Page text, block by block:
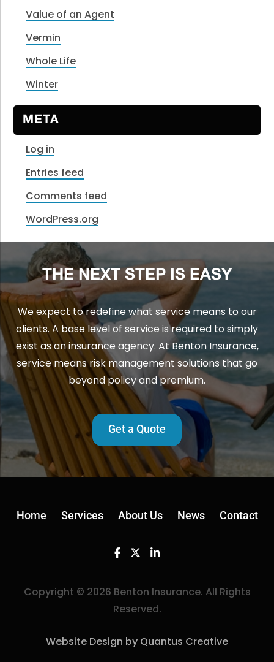
Value of an Agent
Vermin
Whole Life
Winter
META
Log in
Entries feed
Comments feed
WordPress.org
THE NEXT STEP IS EASY
We expect to redefine what service means to our
clients. A base level of service is required to simply
exist as an insurance agency. At Benton Insurance,
service means risk management solutions that go
beyond policy and premium.
Get a Quote
Home Services About Us News Contact
Facebook
TwitterLinkedin
Copyright © 2026 Benton Insurance. All Rights
Reserved.
Website Design by Quantus Creative